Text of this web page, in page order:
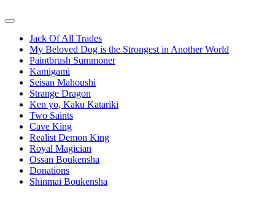
Jack Of All Trades
My Beloved Dog is the Strongest in Another World
Paintbrush Summoner
Kamigami
Seisan Mahoushi
Strange Dragon
Ken yo, Kaku Katariki
Two Saints
Cave King
Realist Demon King
Royal Magician
Ossan Boukensha
Donations
Shinmai Boukensha